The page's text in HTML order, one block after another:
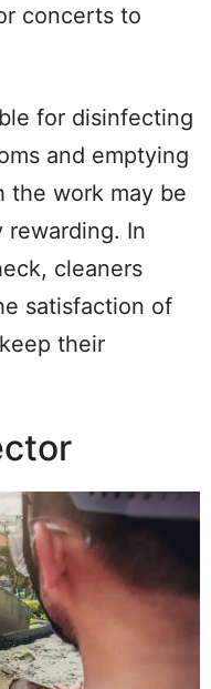
concerts to
for disinfecting
and emptying
the work may be
rewarding. In
cleaners
satisfaction of
their